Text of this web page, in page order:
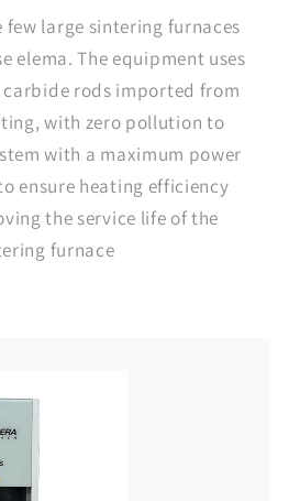
few large sintering furnaces
elema. The equipment uses
rods imported from
with zero pollution to
with a maximum power
ensure heating efficiency
the service life of the
furnace